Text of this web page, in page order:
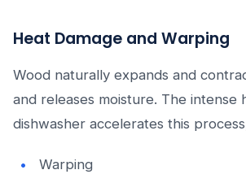
Heat Damage and Warping
Wood naturally expands and
and releases moisture. The intense
dishwasher accelerates this
Warping